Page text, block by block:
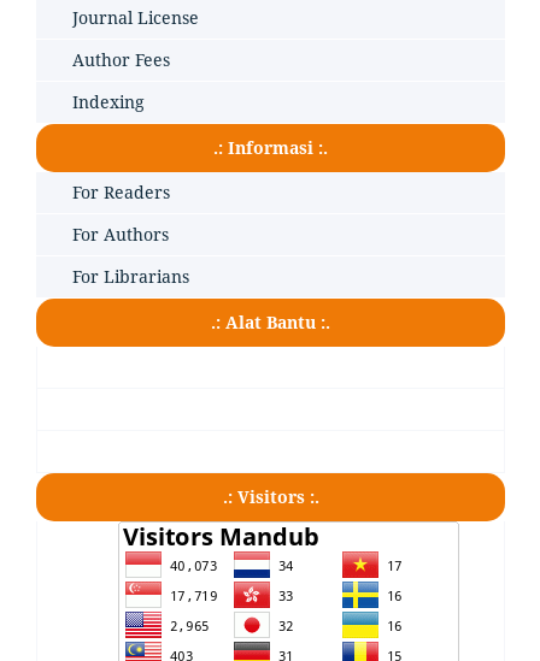
Journal License
Author Fees
Indexing
.: Informasi :.
For Readers
For Authors
For Librarians
.: Alat Bantu :.
.: Visitors :.